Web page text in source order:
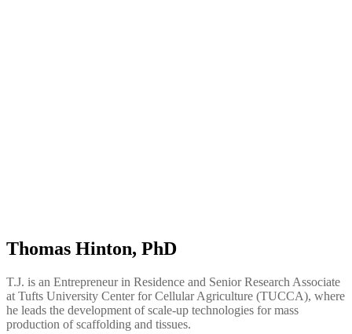
Thomas Hinton, PhD
T.J. is an Entrepreneur in Residence and Senior Research Associate
at Tufts University Center for Cellular Agriculture (TUCCA), where
he leads the development of scale-up technologies for mass
production of scaffolding and tissues.